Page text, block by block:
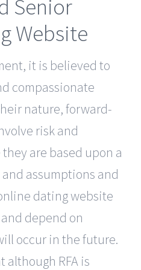
Senior
Website
it is believed to
compassionate
nature, forward-
risk and
are based upon a
assumptions and
dating website
depend on
occur in the future.
although RFA is